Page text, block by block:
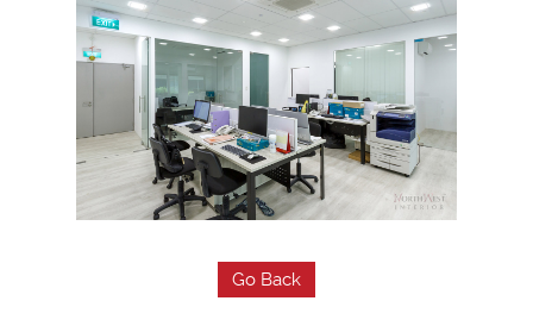
Go Back